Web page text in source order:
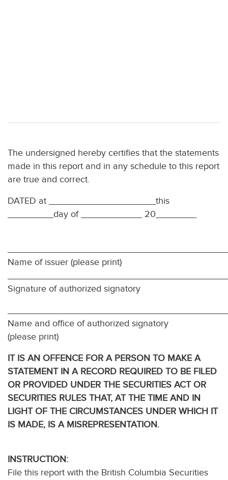
The undersigned hereby certifies that the statements
made in this report and in any schedule to this report
are true and correct.
DATED at _____________________this
_________day of ____________ 20________
Name of issuer (please print)
Signature of authorized signatory
Name and office of authorized signatory
(please print)
IT IS AN OFFENCE FOR A PERSON TO MAKE A
STATEMENT IN A RECORD REQUIRED TO BE FILED
OR PROVIDED UNDER THE SECURITIES ACT OR
SECURITIES RULES THAT, AT THE TIME AND IN
LIGHT OF THE CIRCUMSTANCES UNDER WHICH IT
IS MADE, IS A MISREPRESENTATION.
INSTRUCTION:
File this report with the British Columbia Securities